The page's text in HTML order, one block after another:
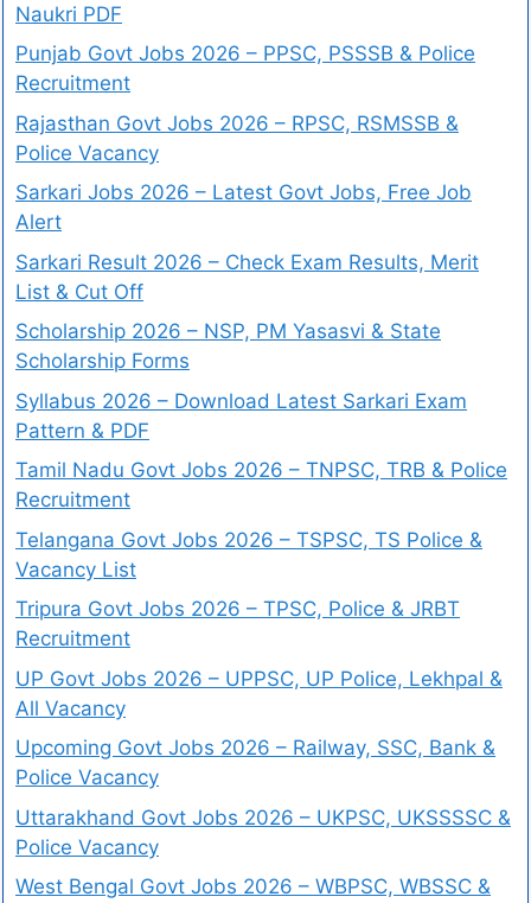
Naukri PDF
Punjab Govt Jobs 2026 – PPSC, PSSSB & Police
Recruitment
Rajasthan Govt Jobs 2026 – RPSC, RSMSSB &
Police Vacancy
Sarkari Jobs 2026 – Latest Govt Jobs, Free Job
Alert
Sarkari Result 2026 – Check Exam Results, Merit
List & Cut Off
Scholarship 2026 – NSP, PM Yasasvi & State
Scholarship Forms
Syllabus 2026 – Download Latest Sarkari Exam
Pattern & PDF
Tamil Nadu Govt Jobs 2026 – TNPSC, TRB & Police
Recruitment
Telangana Govt Jobs 2026 – TSPSC, TS Police &
Vacancy List
Tripura Govt Jobs 2026 – TPSC, Police & JRBT
Recruitment
UP Govt Jobs 2026 – UPPSC, UP Police, Lekhpal &
All Vacancy
Upcoming Govt Jobs 2026 – Railway, SSC, Bank &
Police Vacancy
Uttarakhand Govt Jobs 2026 – UKPSC, UKSSSSC &
Police Vacancy
West Bengal Govt Jobs 2026 – WBPSC, WBSSC &